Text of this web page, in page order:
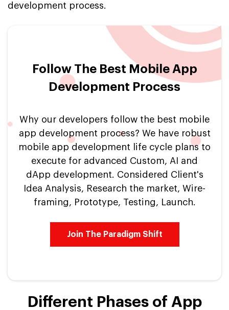
development process.
Follow The Best Mobile App
Development Process
Why our developers follow the best mobile
app development process? We have robust
mobile app development life cycle plans to
execute for advanced Custom, AI and
dApp development. Considered Client's
Idea Analysis, Research the market, Wire-
framing, Prototype, Testing, Launch.
Join The Paradigm Shift
Different Phases of App